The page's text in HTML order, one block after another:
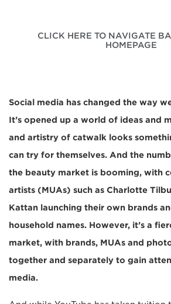
CLICK HERE TO NAVIGATE
HOMEPAGE
Social media has changed the way
It’s opened up a world of ideas and
and artistry of catwalk looks
can try for themselves. And the
the beauty market is booming, with
artists (MUAs) such as Charlotte
Kattan launching their own brands
household names. However, it’s a
market, with brands, MUAs and
together and separately to gain
media.